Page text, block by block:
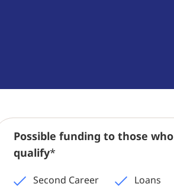
Possible funding to those who
qualify*
Second Career
Loans